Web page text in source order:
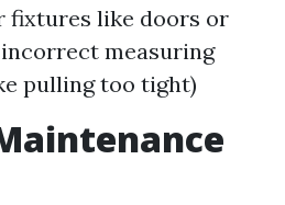
fixtures like doors or
measuring
pulling too tight)